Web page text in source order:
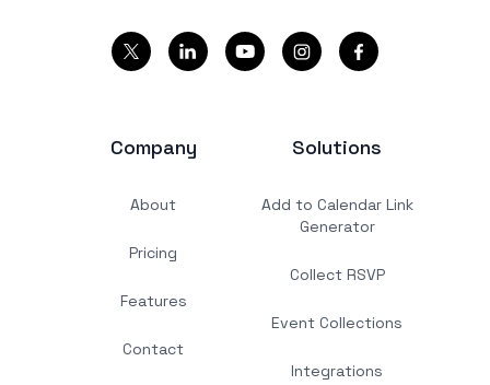
Company
About
Pricing
Features
Contact
Solutions
Add to Calendar Link
Generator
Collect RSVP
Event Collections
Integrations